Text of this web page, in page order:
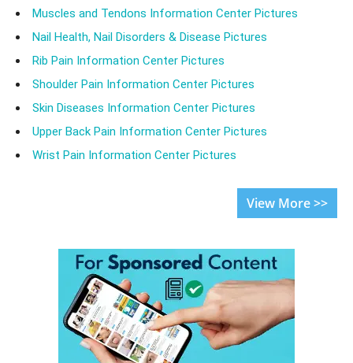
Muscles and Tendons Information Center Pictures
Nail Health, Nail Disorders & Disease Pictures
Rib Pain Information Center Pictures
Shoulder Pain Information Center Pictures
Skin Diseases Information Center Pictures
Upper Back Pain Information Center Pictures
Wrist Pain Information Center Pictures
View More >>